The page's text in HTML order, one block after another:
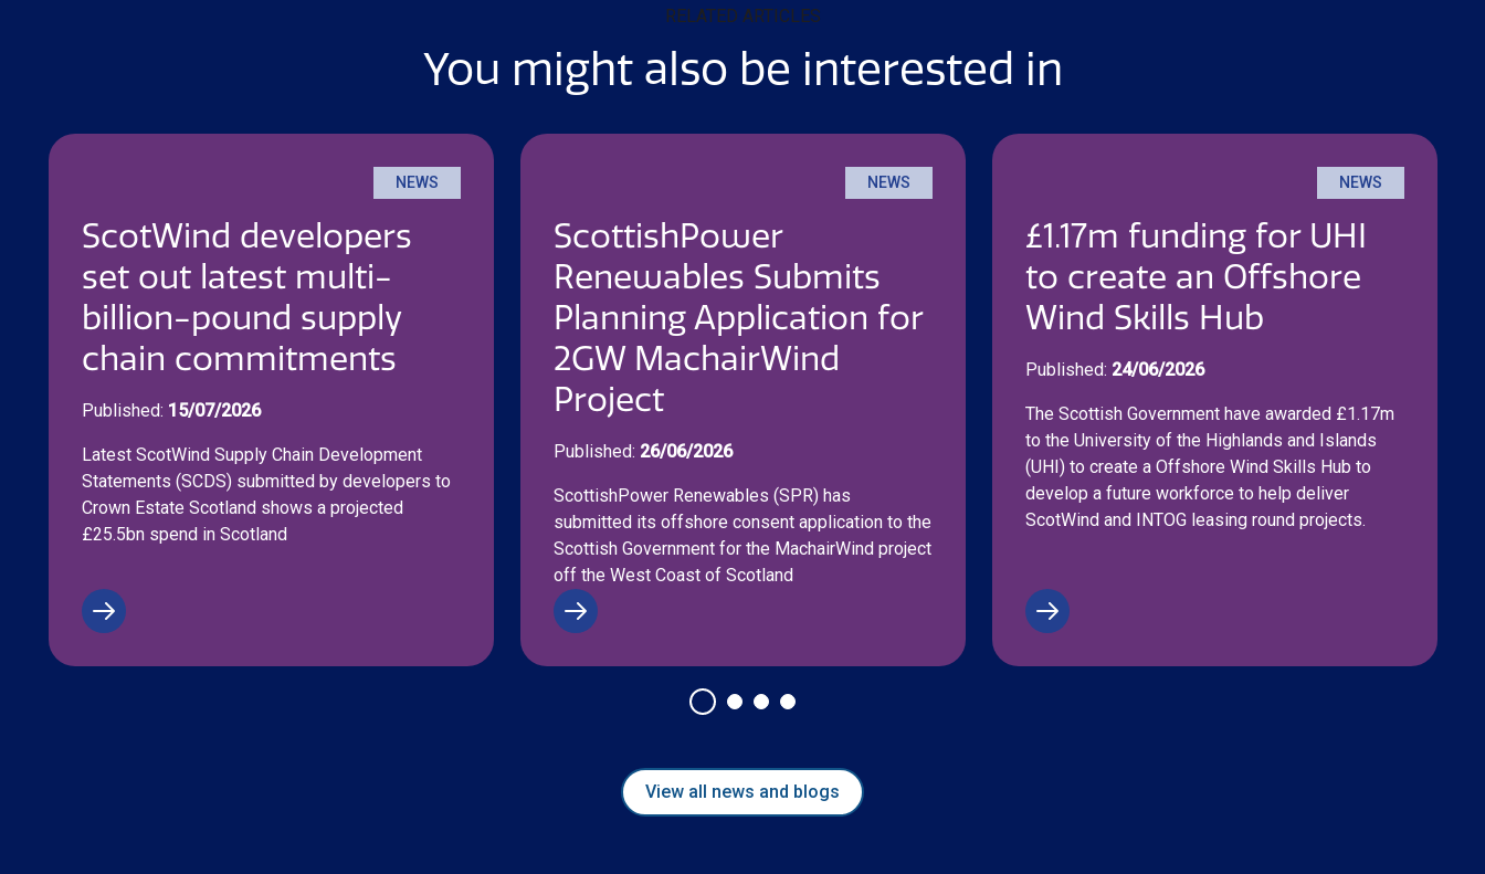
RELATED ARTICLES
You might also be interested in
NEWS
ScotWind developers
set out latest multi-
billion-pound supply
chain commitments
Published: 15/07/2026
Latest ScotWind Supply Chain Development
Statements (SCDS) submitted by developers to
Crown Estate Scotland shows a projected
£25.5bn spend in Scotland
NEWS
ScottishPower
Renewables Submits
Planning Application for
2GW MachairWind
Project
Published: 26/06/2026
ScottishPower Renewables (SPR) has
submitted its offshore consent application to the
Scottish Government for the MachairWind project
off the West Coast of Scotland
NEWS
£1.17m funding for UHI
to create an Offshore
Wind Skills Hub
Published: 24/06/2026
The Scottish Government have awarded £1.17m
to the University of the Highlands and Islands
(UHI) to create a Offshore Wind Skills Hub to
develop a future workforce to help deliver
ScotWind and INTOG leasing round projects.
View all news and blogs